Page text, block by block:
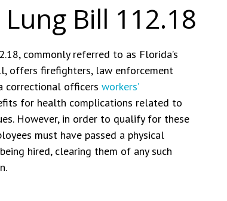
Bill 112.18
commonly referred to as Florida’s
offers firefighters, law enforcement
correctional officers workers’
for health complications related to
However, in order to qualify for these
must have passed a physical
hired, clearing them of any such